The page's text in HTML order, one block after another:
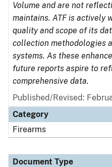
Volume and are not
maintains. ATF is actively
quality and scope of its
collection methodologies
systems. As these
future reports aspire to
comprehensive data.
Published/Revised:
Category
Firearms
Document Type